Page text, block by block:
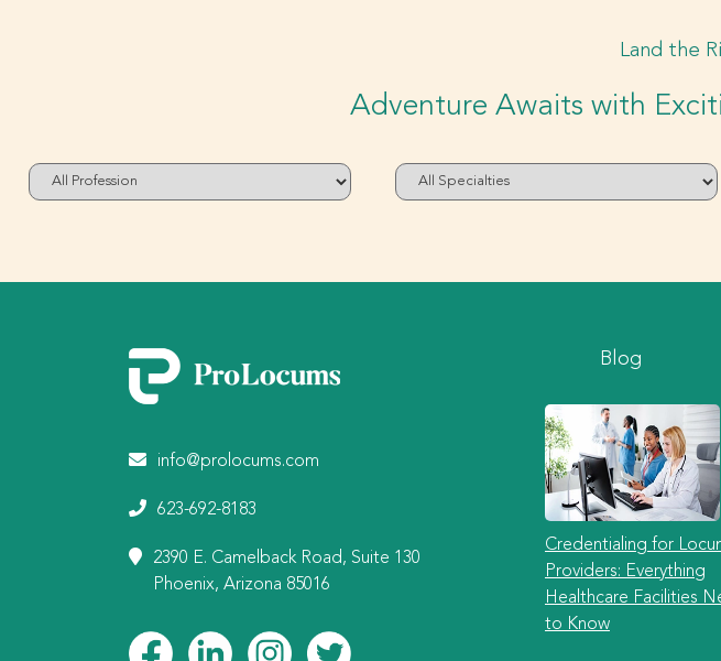
Land the
Adventure Awaits with
info@prolocums.com
623-692-8183
2390 E. Camelback Road, Suite 130
Phoenix, Arizona 85016
Blog
Credentialing for
Providers: Everything
Healthcare Facilities
to Know